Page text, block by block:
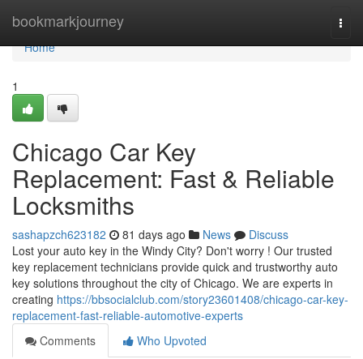
bookmarkjourney
Home
Home
1
Chicago Car Key
Replacement: Fast & Reliable
Locksmiths
sashapzch623182 81 days ago News
Discuss
Lost your auto key in the Windy City? Don't worry ! Our trusted
key replacement technicians provide quick and trustworthy auto
key solutions throughout the city of Chicago. We are experts in
creating https://bbsocialclub.com/story23601408/chicago-car-key-
replacement-fast-reliable-automotive-experts
Comments
Who Upvoted